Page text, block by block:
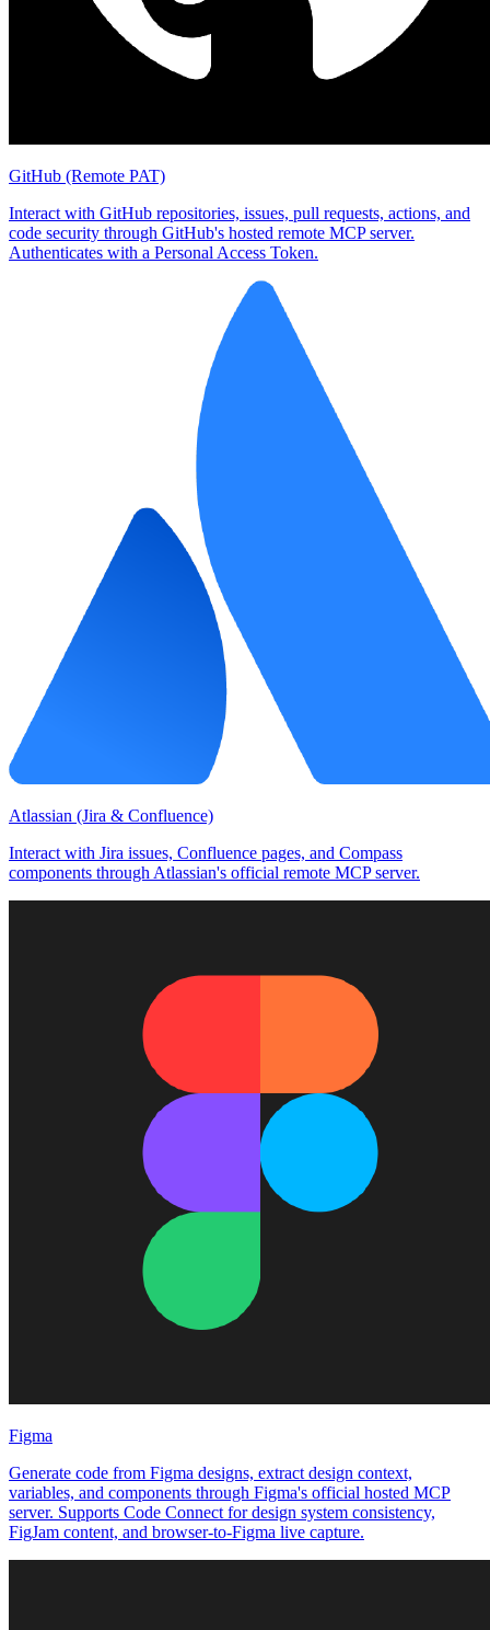
GitHub (Remote PAT)
Interact with GitHub repositories, issues, pull requests, actions, and
code security through GitHub's hosted remote MCP server.
Authenticates with a Personal Access Token.
Atlassian (Jira & Confluence)
Interact with Jira issues, Confluence pages, and Compass
components through Atlassian's official remote MCP server.
Figma
Generate code from Figma designs, extract design context,
variables, and components through Figma's official hosted MCP
server. Supports Code Connect for design system consistency,
FigJam content, and browser-to-Figma live capture.